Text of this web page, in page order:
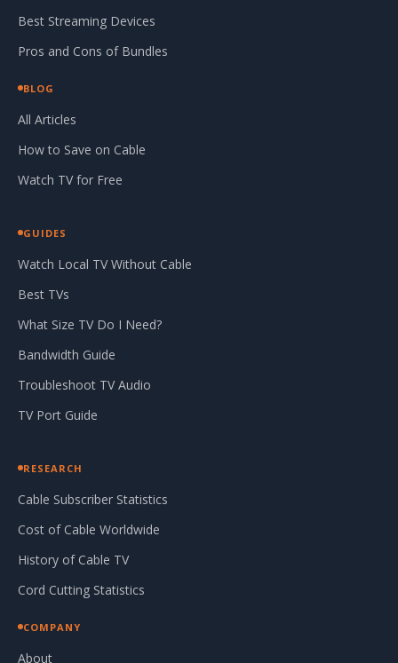
Best Streaming Devices
Pros and Cons of Bundles
BLOG
All Articles
How to Save on Cable
Watch TV for Free
GUIDES
Watch Local TV Without Cable
Best TVs
What Size TV Do I Need?
Bandwidth Guide
Troubleshoot TV Audio
TV Port Guide
RESEARCH
Cable Subscriber Statistics
Cost of Cable Worldwide
History of Cable TV
Cord Cutting Statistics
COMPANY
About